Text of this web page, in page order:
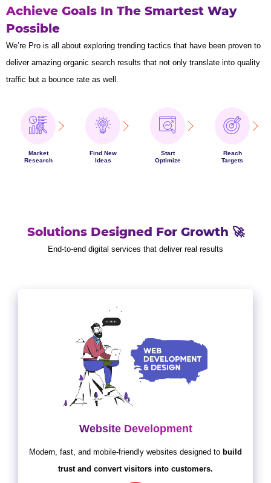
Achieve Goals In The Smartest Way
Possible
We’re Pro is all about exploring trending tactics that have been proven to
deliver amazing organic search results that not only translate into quality
traffic but a bounce rate as well.
Market
Research
Find New
Ideas
Start
Optimize
Reach
Targets
Solutions Designed For Growth 🚀
End-to-end digital services that deliver real results
Website Development
Modern, fast, and mobile-friendly websites designed to build
trust and convert visitors into customers.